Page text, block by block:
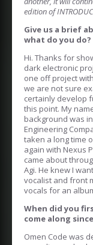
edition of
Give us a brief
what do you do?
Hi. Thanks for
dark electronic
one off project
we are not sure
certainly develop
this point. My
background was
Engineering
taken a long time
again with Nexus
came about
Agi. He knew I
vocalist and front
vocals for an
When did you
come along
Omen Code was